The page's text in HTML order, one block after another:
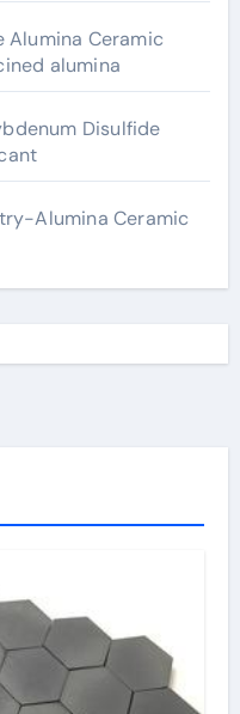
Alumina Ceramic
alumina
Disulfide
Alumina Ceramic